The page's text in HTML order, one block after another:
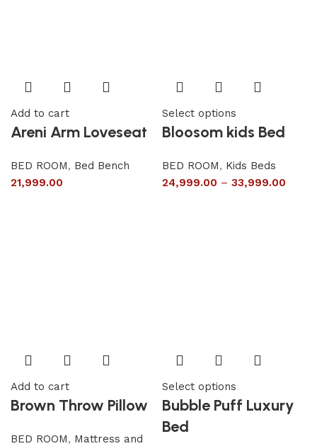
Add to cart
Areni Arm Loveseat
BED ROOM, Bed Bench
21,999.00
Select options
Bloosom kids Bed
BED ROOM, Kids Beds
24,999.00 – 33,999.00
Add to cart
Brown Throw Pillow
BED ROOM, Mattress and
Select options
Bubble Puff Luxury
Bed